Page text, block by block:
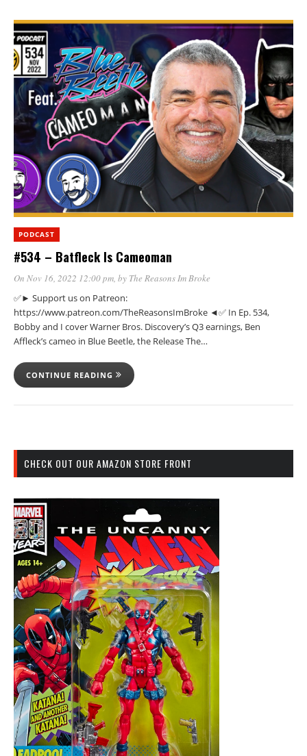
PODCAST
#534 – Batfleck Is Cameoman
On Nov 16, 2022 12:00 pm, by The Reasons Im Broke
✅► Support us on Patreon:
https://www.patreon.com/TheReasonsImBroke ◄✅ In Ep. 534,
Bobby and I cover Warner Bros. Discovery’s Q3 earnings, Ben
Affleck’s cameo in Blue Beetle, the Release The…
CONTINUE READING
CHECK OUT OUR AMAZON STORE FRONT